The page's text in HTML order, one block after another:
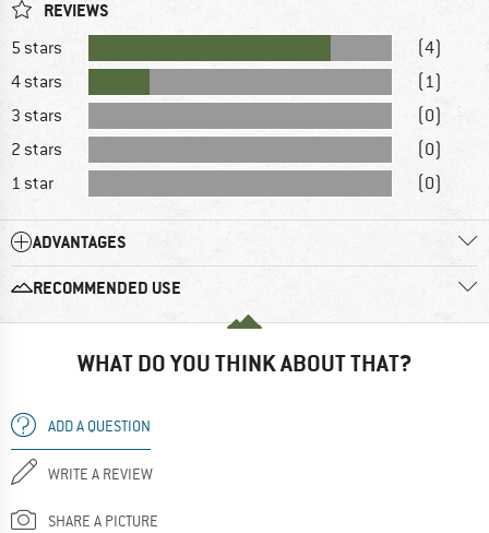
REVIEWS
5 stars
(4)
4 stars
(1)
3 stars
(0)
2 stars
(0)
1 star
(0)
ADVANTAGES
RECOMMENDED USE
WHAT DO YOU THINK ABOUT THAT?
ADD A QUESTION
WRITE A REVIEW
SHARE A PICTURE